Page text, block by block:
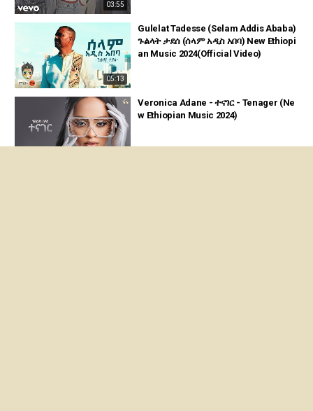
03:55
05:13
Gulelat Tadesse (Selam Addis Ababa)
ጉልላት ታደሰ (ሰላም አዲስ አበባ) New Ethiopi
an Music 2024(Official Video)
Veronica Adane - ተናገር - Tenager (Ne
w Ethiopian Music 2024)